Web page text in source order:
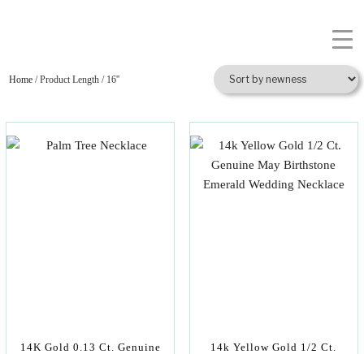
Home / Product Length / 16''
14K Gold 0.13 Ct. Genuine
14k Yellow Gold 1/2 Ct.